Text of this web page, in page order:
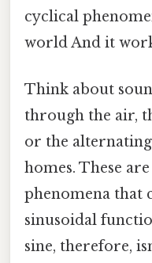
cyclical
world And it
Think about
through the air,
or the
homes. These
phenomena that
sinusoidal
sine, therefore,